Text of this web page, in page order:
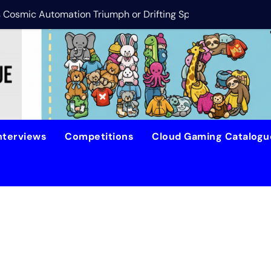
Automation Triumph or Drifting Space Debris?
DreamForge
Competitions Cloud Gaming